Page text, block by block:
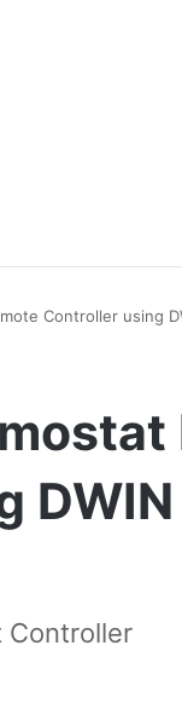
Controller using
DWIN
Controller